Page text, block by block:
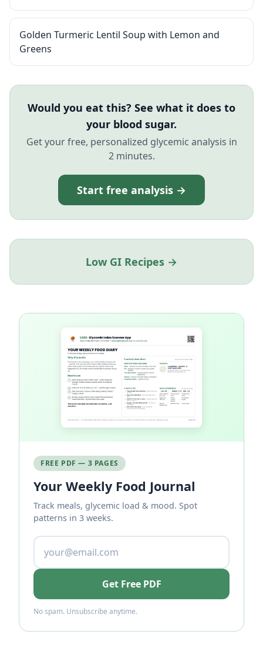
Golden Turmeric Lentil Soup with Lemon and
Greens
Would you eat this? See what it does to
your blood sugar.
Get your free, personalized glycemic analysis in
2 minutes.
Start free analysis →
Low GI Recipes →
FREE PDF — 3 PAGES
Your Weekly Food Journal
Track meals, glycemic load & mood. Spot
patterns in 3 weeks.
Get Free PDF
No spam. Unsubscribe anytime.